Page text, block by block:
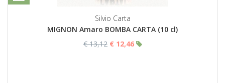
Silvio Carta
MIGNON Amaro BOMBA CARTA (10 cl)
€ 13,12 € 12,46